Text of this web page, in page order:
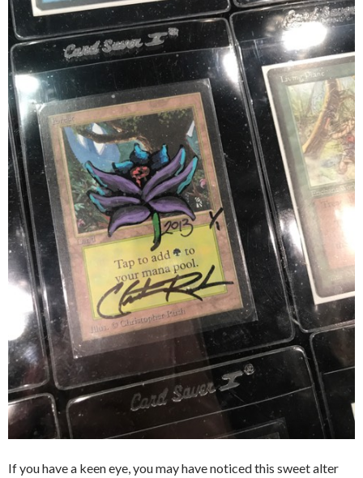
If you have a keen eye, you may have noticed this sweet alter